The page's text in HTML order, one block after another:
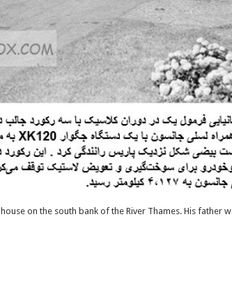
on the south bank of the River Thames. His father